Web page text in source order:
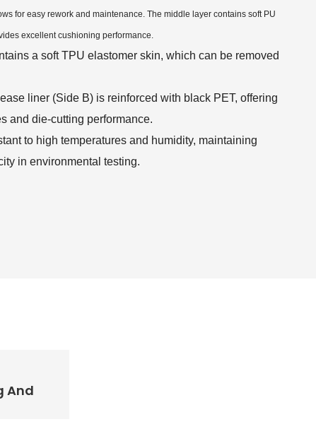
for easy rework and maintenance. The middle layer contains soft PU
excellent cushioning performance.
a soft TPU elastomer skin, which can be removed
liner (Side B) is reinforced with black PET, offering
and die-cutting performance.
to high temperatures and humidity, maintaining
in environmental testing.
And